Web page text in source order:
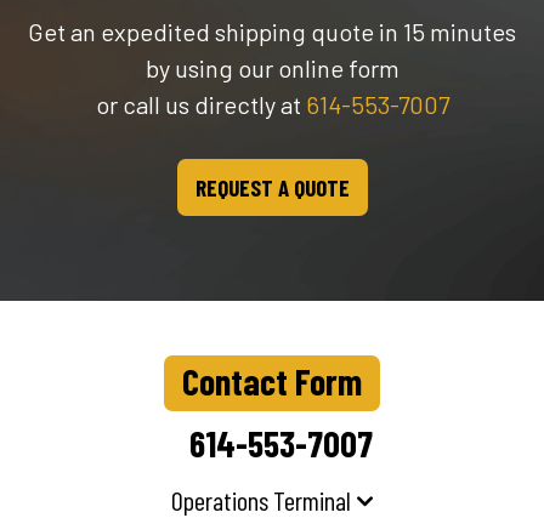
Get an expedited shipping quote in 15 minutes
by using our online form
or call us directly at 614-553-7007
REQUEST A QUOTE
Contact Form
614-553-7007
Operations Terminal